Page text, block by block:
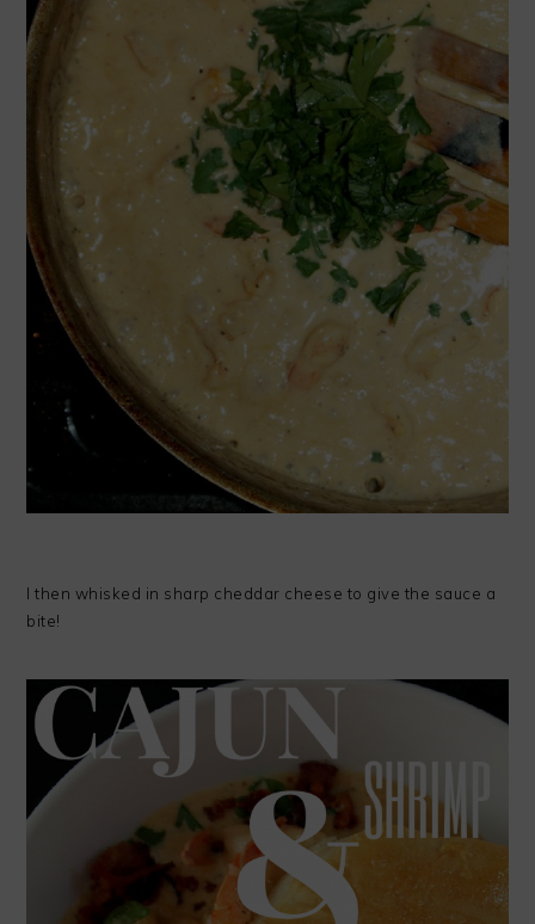
I then whisked in sharp cheddar cheese to give the sauce a
bite!